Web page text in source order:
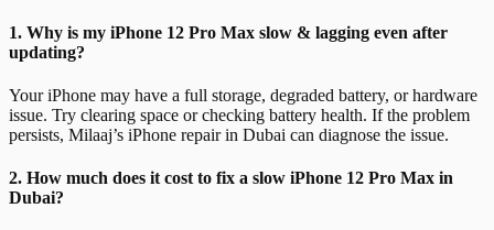
1. Why is my iPhone 12 Pro Max slow & lagging even after
updating?
Your iPhone may have a full storage, degraded battery, or hardware
issue. Try clearing space or checking battery health. If the problem
persists, Milaaj’s iPhone repair in Dubai can diagnose the issue.
2. How much does it cost to fix a slow iPhone 12 Pro Max in
Dubai?